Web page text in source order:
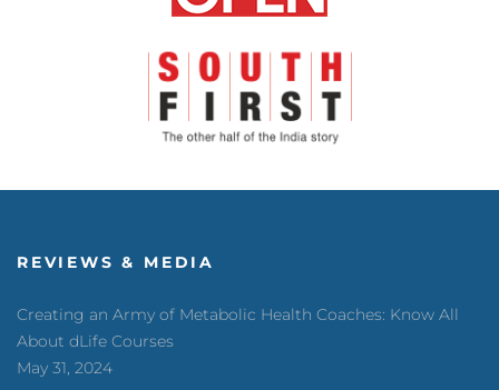
REVIEWS & MEDIA
Creating an Army of Metabolic Health Coaches: Know All
About dLife Courses
May 31, 2024